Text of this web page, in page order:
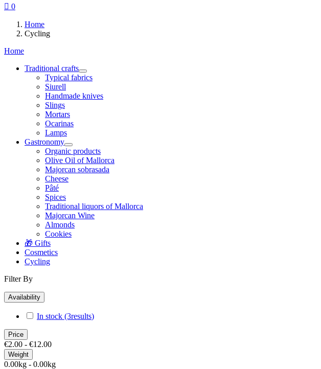
 0
Home
Cycling
Home
Traditional crafts
Typical fabrics
Siurell
Handmade knives
Slings
Mortars
Ocarinas
Lamps
Gastronomy
Organic products
Olive Oil of Mallorca
Majorcan sobrasada
Cheese
Pâté
Spices
Traditional liquors of Mallorca
Majorcan Wine
Almonds
Cookies
🎁 Gifts
Cosmetics
Cycling
Filter By
Availability
In stock (3results)
Price
€2.00 - €12.00
Weight
0.00kg - 0.00kg